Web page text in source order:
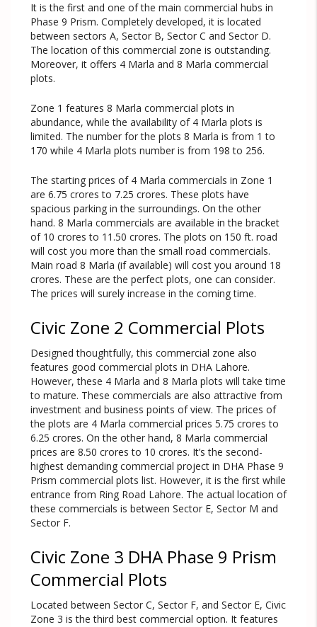
It is the first and one of the main commercial hubs in
Phase 9 Prism. Completely developed, it is located
between sectors A, Sector B, Sector C and Sector D.
The location of this commercial zone is outstanding.
Moreover, it offers 4 Marla and 8 Marla commercial
plots.
Zone 1 features 8 Marla commercial plots in
abundance, while the availability of 4 Marla plots is
limited. The number for the plots 8 Marla is from 1 to
170 while 4 Marla plots number is from 198 to 256.
The starting prices of 4 Marla commercials in Zone 1
are 6.75 crores to 7.25 crores. These plots have
spacious parking in the surroundings. On the other
hand. 8 Marla commercials are available in the bracket
of 10 crores to 11.50 crores. The plots on 150 ft. road
will cost you more than the small road commercials.
Main road 8 Marla (if available) will cost you around 18
crores. These are the perfect plots, one can consider.
The prices will surely increase in the coming time.
Civic Zone 2 Commercial Plots
Designed thoughtfully, this commercial zone also
features good commercial plots in DHA Lahore.
However, these 4 Marla and 8 Marla plots will take time
to mature. These commercials are also attractive from
investment and business points of view. The prices of
the plots are 4 Marla commercial prices 5.75 crores to
6.25 crores. On the other hand, 8 Marla commercial
prices are 8.50 crores to 10 crores. It’s the second-
highest demanding commercial project in DHA Phase 9
Prism commercial plots list. However, it is the first while
entrance from Ring Road Lahore. The actual location of
these commercials is between Sector E, Sector M and
Sector F.
Civic Zone 3 DHA Phase 9 Prism
Commercial Plots
Located between Sector C, Sector F, and Sector E, Civic
Zone 3 is the third best commercial option. It features